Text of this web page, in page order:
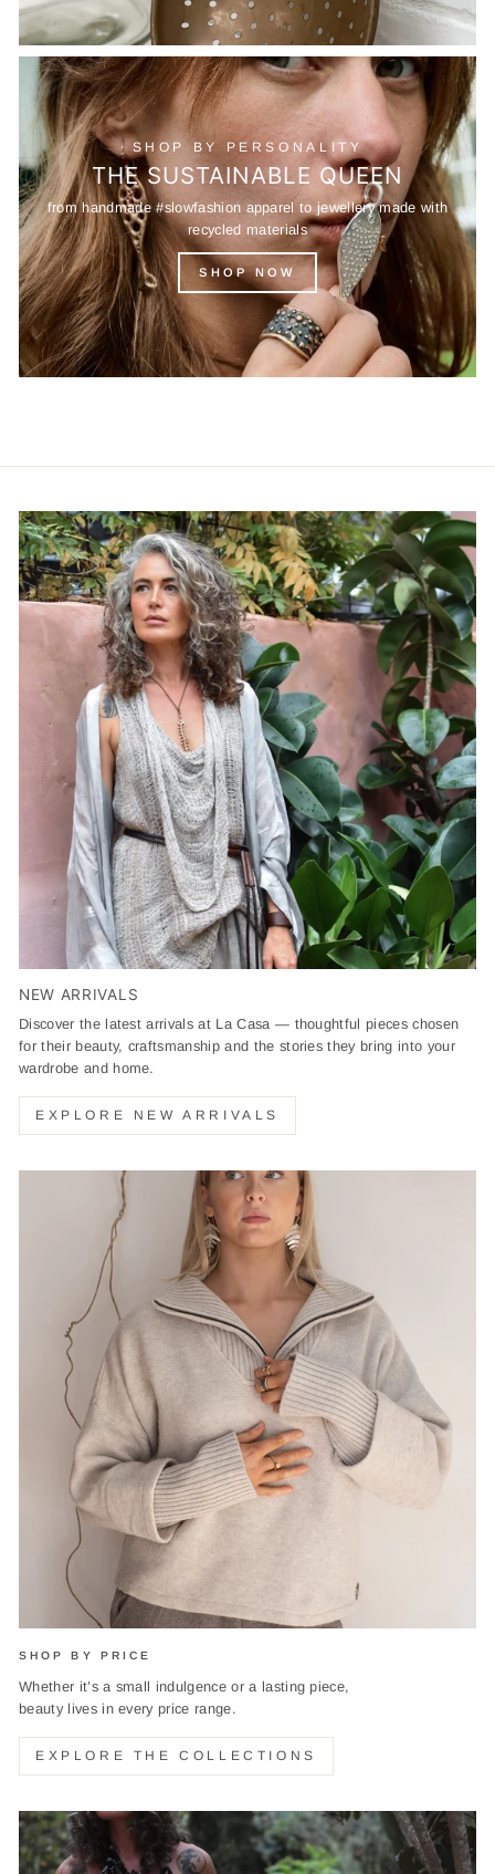
SHOP BY PERSONALITY
THE SUSTAINABLE QUEEN
from handmade #slowfashion apparel to jewellery made with
recycled materials
SHOP NOW
NEW ARRIVALS
Discover the latest arrivals at La Casa — thoughtful pieces chosen
for their beauty, craftsmanship and the stories they bring into your
wardrobe and home.
EXPLORE NEW ARRIVALS
SHOP BY PRICE
Whether it’s a small indulgence or a lasting piece,
beauty lives in every price range.
EXPLORE THE COLLECTIONS